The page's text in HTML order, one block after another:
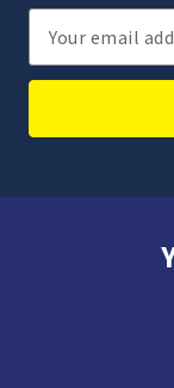
Email
Address